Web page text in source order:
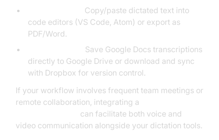
Copy/paste dictated text into
code editors (VS Code, Atom) or export as
PDF/Word.
Save Google Docs transcriptions
directly to Google Drive or download and sync
with Dropbox for version control.
If your workflow involves frequent team meetings or
remote collaboration, integrating a
can facilitate both voice and
video communication alongside your dictation tools.